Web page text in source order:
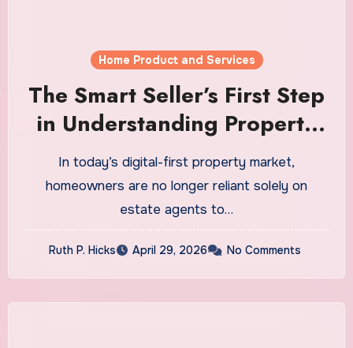
Home Product and Services
The Smart Seller’s First Step
in Understanding Property
Value
In today’s digital-first property market,
homeowners are no longer reliant solely on
estate agents to…
Ruth P. Hicks April 29, 2026 No Comments